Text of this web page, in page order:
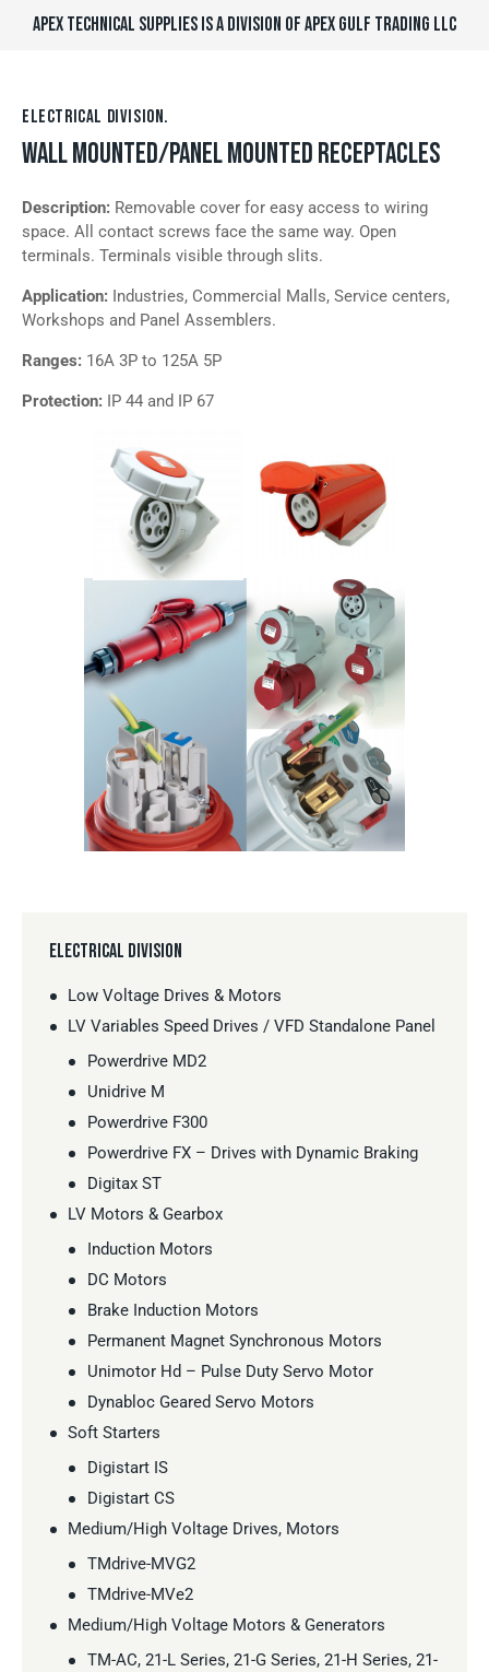
APEX TECHNICAL SUPPLIES IS A DIVISION OF APEX GULF TRADING LLC
ELECTRICAL DIVISION.
WALL MOUNTED/PANEL MOUNTED RECEPTACLES
Description: Removable cover for easy access to wiring
space. All contact screws face the same way. Open
terminals. Terminals visible through slits.
Application: Industries, Commercial Malls, Service centers,
Workshops and Panel Assemblers.
Ranges: 16A 3P to 125A 5P
Protection: IP 44 and IP 67
ELECTRICAL DIVISION
Low Voltage Drives & Motors
LV Variables Speed Drives / VFD Standalone Panel
Powerdrive MD2
Unidrive M
Powerdrive F300
Powerdrive FX – Drives with Dynamic Braking
Digitax ST
LV Motors & Gearbox
Induction Motors
DC Motors
Brake Induction Motors
Permanent Magnet Synchronous Motors
Unimotor Hd – Pulse Duty Servo Motor
Dynabloc Geared Servo Motors
Soft Starters
Digistart IS
Digistart CS
Medium/High Voltage Drives, Motors
TMdrive-MVG2
TMdrive-MVe2
Medium/High Voltage Motors & Generators
TM-AC, 21-L Series, 21-G Series, 21-H Series, 21-